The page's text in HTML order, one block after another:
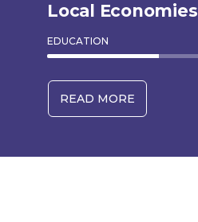
Local Economies
EDUCATION
READ MORE